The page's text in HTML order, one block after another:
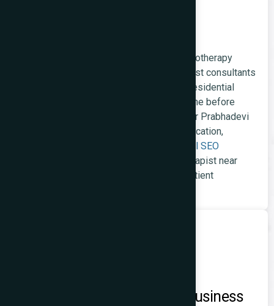
General practitioners, dental clinics, physiotherapy
studios, paediatric practices, and specialist consultants
in Prabhadevi serve a health-conscious residential
population that researches providers online before
booking. We build healthcare websites for Prabhadevi
practices with clinical credential communication,
local SEO
capturing 'dentist Prabhadevi,' 'physiotherapist near
Century Bazaar,' and similar high-intent patient
Coaching and Educational Business